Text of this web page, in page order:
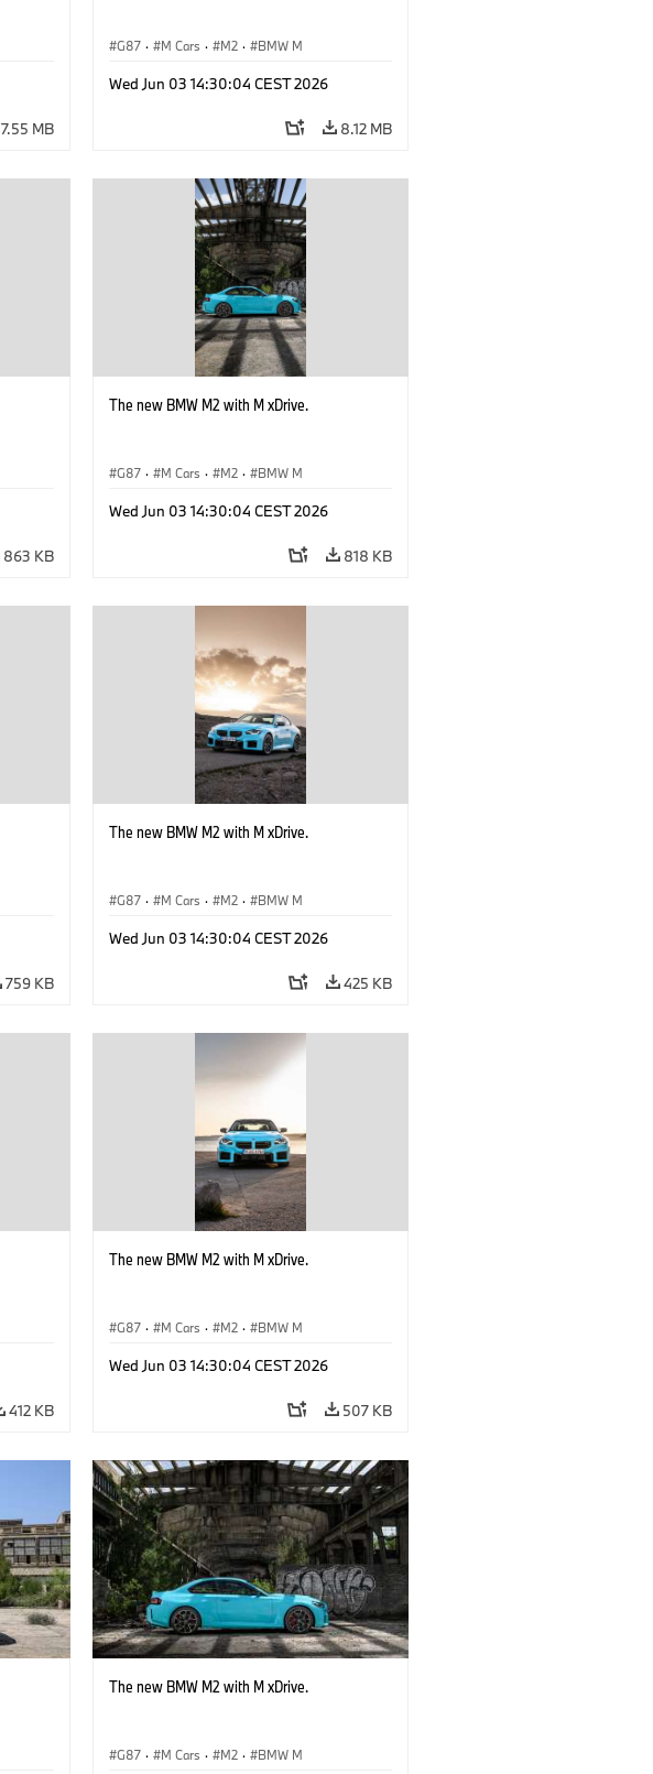
7.55 MB
G87 · M Cars · M2 · BMW M
Wed Jun 03 14:30:04 CEST 2026
8.12 MB
863 KB
The new BMW M2 with M xDrive.
G87 · M Cars · M2 · BMW M
Wed Jun 03 14:30:04 CEST 2026
818 KB
759 KB
The new BMW M2 with M xDrive.
G87 · M Cars · M2 · BMW M
Wed Jun 03 14:30:04 CEST 2026
425 KB
412 KB
The new BMW M2 with M xDrive.
G87 · M Cars · M2 · BMW M
Wed Jun 03 14:30:04 CEST 2026
507 KB
The new BMW M2 with M xDrive.
G87 · M Cars · M2 · BMW M